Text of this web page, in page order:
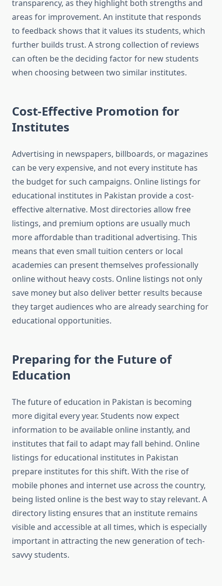
transparency, as they highlight both strengths and
areas for improvement. An institute that responds
to feedback shows that it values its students, which
further builds trust. A strong collection of reviews
can often be the deciding factor for new students
when choosing between two similar institutes.
Cost-Effective Promotion for
Institutes
Advertising in newspapers, billboards, or magazines
can be very expensive, and not every institute has
the budget for such campaigns. Online listings for
educational institutes in Pakistan provide a cost-
effective alternative. Most directories allow free
listings, and premium options are usually much
more affordable than traditional advertising. This
means that even small tuition centers or local
academies can present themselves professionally
online without heavy costs. Online listings not only
save money but also deliver better results because
they target audiences who are already searching for
educational opportunities.
Preparing for the Future of
Education
The future of education in Pakistan is becoming
more digital every year. Students now expect
information to be available online instantly, and
institutes that fail to adapt may fall behind. Online
listings for educational institutes in Pakistan
prepare institutes for this shift. With the rise of
mobile phones and internet use across the country,
being listed online is the best way to stay relevant. A
directory listing ensures that an institute remains
visible and accessible at all times, which is especially
important in attracting the new generation of tech-
savvy students.